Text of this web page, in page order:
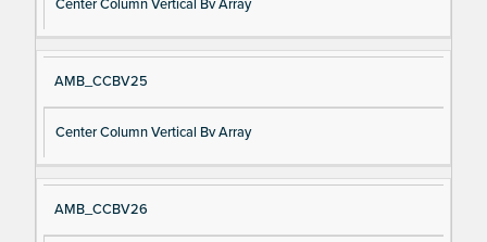
Center Column Vertical Bv Array
AMB_CCBV25
Center Column Vertical Bv Array
AMB_CCBV26